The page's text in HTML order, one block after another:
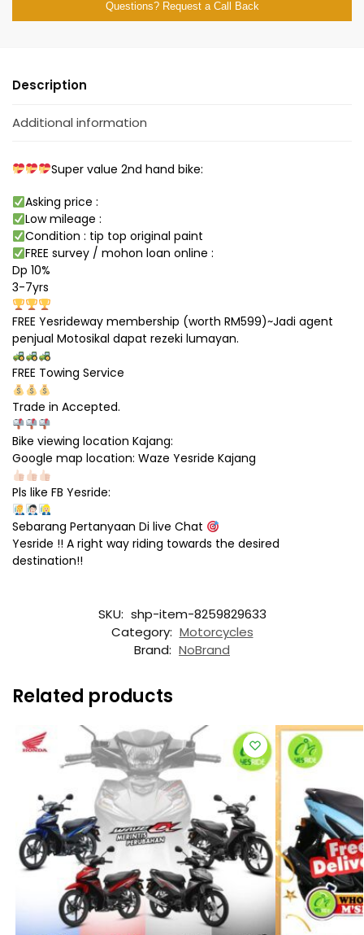
Questions? Request a Call Back
Description
Additional information
Super value 2nd hand bike:
Asking price :
Low mileage :
Condition : tip top original paint
FREE survey / mohon loan online :
Dp 10%
3-7yrs
FREE Yesrideway membership (worth RM599)~Jadi agent
penjual Motosikal dapat rezeki lumayan.
FREE Towing Service
Trade in Accepted.
Bike viewing location Kajang:
Google map location: Waze Yesride Kajang
Pls like FB Yesride:
Sebarang Pertanyaan Di live Chat
Yesride !! A right way riding towards the desired
destination!!
SKU: shp-item-8259829633
Category: Motorcycles
Brand: NoBrand
Related products